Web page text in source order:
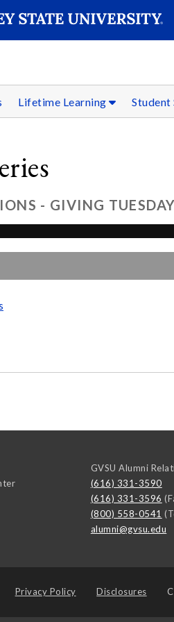
Lifetime Learning
- GIVING
GVSU Alumni
(616) 331-3590
(616) 331-3596
(800) 558-0541
alumni@gvsu.edu
Privacy Policy Disclosures